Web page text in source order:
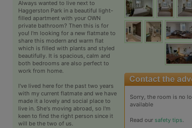
Always wanted to live next to
Haggerston Park in a beautiful light-
filled apartment with your OWN
private bathroom? Then this is for
you! I'm looking for a new flatmate to
share this modern and warm flat
which is filled with plants and styled
beautifully. It is spacious, calm and
both bedrooms are also perfect to
work from home.
I've lived here for the past two years
with my current flatmate and we have
made it a lovely and social place to
live in. She's moving abroad, so I'm
keen to find the right person since it
will be the two of us.
Sorry, the room is no
available
Read our safety tips